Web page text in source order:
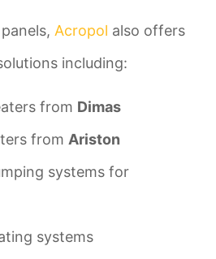
Acropol also offers
including:
from Dimas
from Ariston
systems for
systems